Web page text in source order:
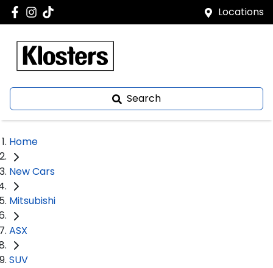
Locations
Search
Home
New Cars
Mitsubishi
ASX
SUV